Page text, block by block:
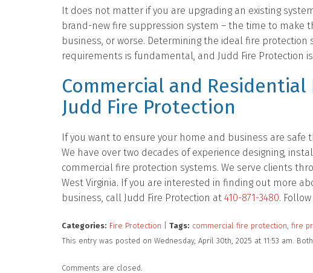
It does not matter if you are upgrading an existing
brand-new fire suppression system – the time to make
business, or worse. Determining the ideal fire protection
requirements is fundamental, and Judd Fire Protection
Commercial and
Judd Fire Protection
If you want to ensure your home and business are safe
We have over two decades of experience designing,
commercial fire protection systems. We serve clients
West Virginia. If you are interested in finding out more
business, call Judd Fire Protection at 410-871-3480.
Categories: Fire Protection Tags: commercial fire protection, fire
This entry was posted on Wednesday, April 30th, 2025 at 11:53 am.
Comments are closed.